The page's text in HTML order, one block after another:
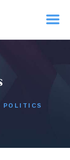
POLITICS